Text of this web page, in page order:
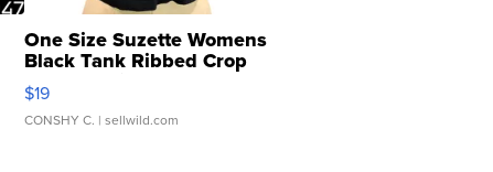
One Size Suzette Womens
Black Tank Ribbed Crop
Asymmetrical ...
$19
CONSHY C. | sellwild.com